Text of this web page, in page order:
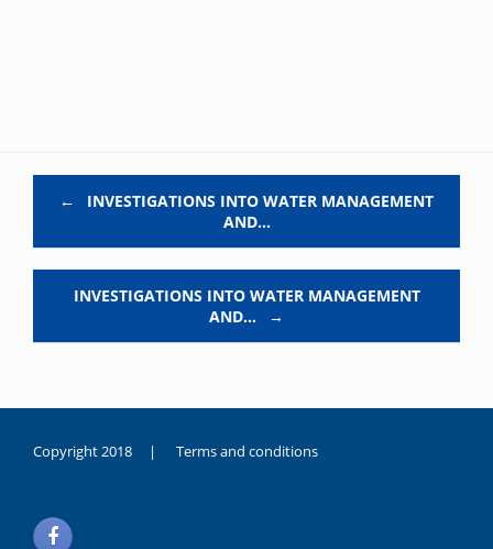
←
INVESTIGATIONS INTO WATER MANAGEMENT
AND…
INVESTIGATIONS INTO WATER MANAGEMENT
AND…
→
Copyright 2018 | Terms and conditions
noksanlık
yaşayan